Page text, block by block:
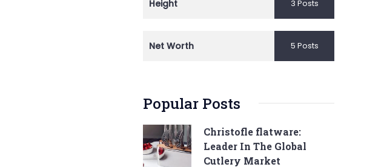
Height 3 Posts
Net Worth 5 Posts
Popular Posts
Christofle flatware:
Leader In The Global
Cutlery Market